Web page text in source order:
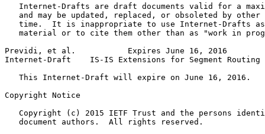
Internet-Drafts are draft documents valid for a
and may be updated, replaced, or obsoleted by other
time.  It is inappropriate to use Internet-Drafts
material or to cite them other than as "work in
Previdi, et al.           Expires June 16, 2016
Internet-Draft    IS-IS Extensions for Segment Routing
   This Internet-Draft will expire on June 16, 2016.
Copyright Notice
Copyright (c) 2015 IETF Trust and the persons
   document authors.  All rights reserved.